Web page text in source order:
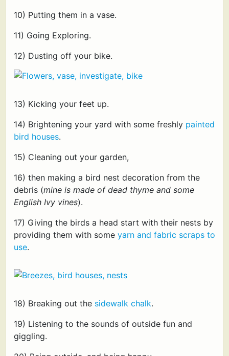
10) Putting them in a vase.
11) Going Exploring.
12) Dusting off your bike.
13) Kicking your feet up.
14) Brightening your yard with some freshly painted
bird houses.
15) Cleaning out your garden,
16) then making a bird nest decoration from the
debris (mine is made of dead thyme and some
English Ivy vines).
17) Giving the birds a head start with their nests by
providing them with some yarn and fabric scraps to
use.
18) Breaking out the sidewalk chalk.
19) Listening to the sounds of outside fun and
giggling.